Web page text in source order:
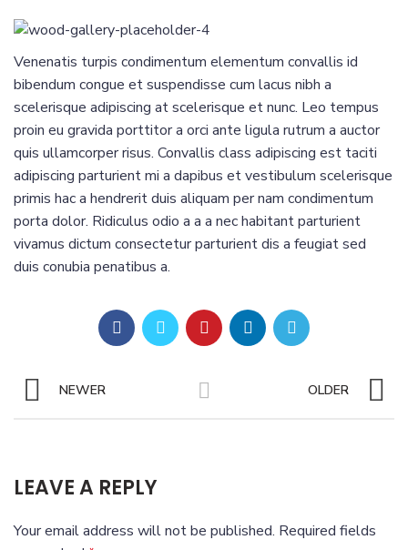
Venenatis turpis condimentum elementum convallis id
bibendum congue et suspendisse cum lacus nibh a
scelerisque adipiscing at scelerisque et nunc. Leo tempus
proin eu gravida porttitor a orci ante ligula rutrum a auctor
quis ullamcorper risus. Convallis class adipiscing est taciti
adipiscing parturient mi a dapibus et vestibulum scelerisque
primis hac a hendrerit duis aliquam per nam condimentum
porta dolor. Ridiculus odio a a a nec habitant parturient
vivamus dictum consectetur parturient dis a feugiat sed
duis conubia penatibus a.
NEWER OLDER
LEAVE A REPLY
Your email address will not be published. Required fields